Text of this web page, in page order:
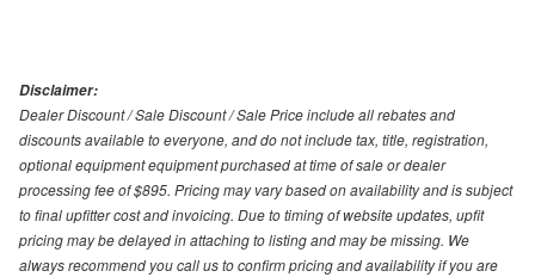
Disclaimer:
Dealer Discount / Sale Discount / Sale Price include all rebates and
discounts available to everyone, and do not include tax, title, registration,
optional equipment equipment purchased at time of sale or dealer
processing fee of $895. Pricing may vary based on availability and is subject
to final upfitter cost and invoicing. Due to timing of website updates, upfit
pricing may be delayed in attaching to listing and may be missing. We
always recommend you call us to confirm pricing and availability if you are